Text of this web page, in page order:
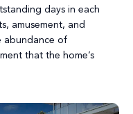
days in each
amusement, and
abundance of
that the home’s